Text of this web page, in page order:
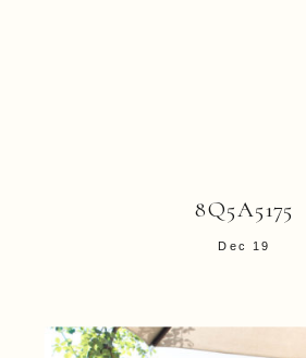
8Q5A5175
Dec 19